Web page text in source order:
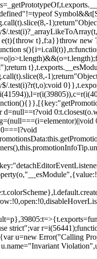
t},f:a}}throw new
strict";var
u=new Error("Calling
u.name="Invariant